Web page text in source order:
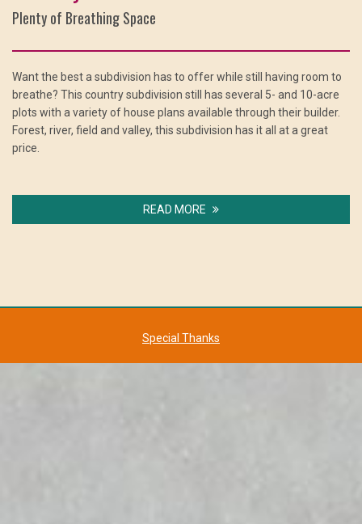
Plenty of Breathing Space
Want the best a subdivision has to offer while still having room to
breathe? This country subdivision still has several 5- and 10-acre
plots with a variety of house plans available through their builder.
Forest, river, field and valley, this subdivision has it all at a great
price.
READ MORE
Special Thanks